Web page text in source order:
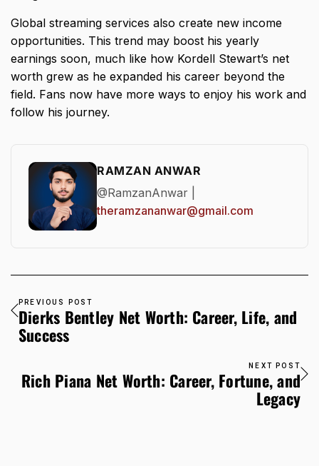
Global streaming services also create new income
opportunities. This trend may boost his yearly
earnings soon, much like how Kordell Stewart’s net
worth grew as he expanded his career beyond the
field. Fans now have more ways to enjoy his work and
follow his journey.
RAMZAN ANWAR
@RamzanAnwar |
theramzananwar@gmail.com
PREVIOUS POST
Dierks Bentley Net Worth: Career, Life, and
Success
NEXT POST
Rich Piana Net Worth: Career, Fortune, and
Legacy